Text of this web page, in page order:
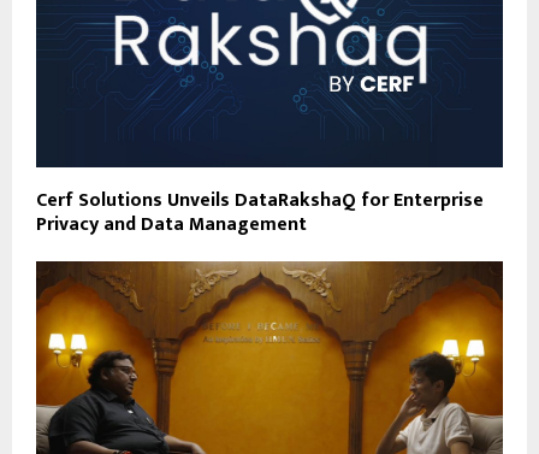
Cerf Solutions Unveils DataRakshaQ for Enterprise
Privacy and Data Management